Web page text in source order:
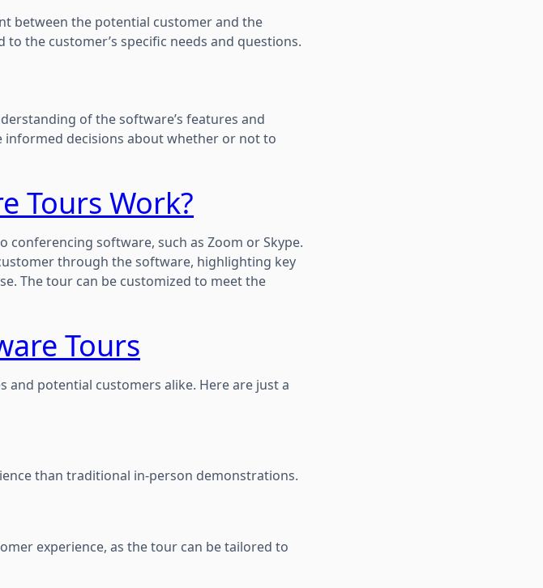
between the potential customer and the
the customer’s specific needs and questions.
of the software’s features and
decisions about whether or not to
Tours Work?
software, such as Zoom or Skype.
through the software, highlighting key
The tour can be customized to meet the
Tours
potential customers alike. Here are just a
than traditional in-person demonstrations.
experience, as the tour can be tailored to